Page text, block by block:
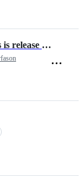
Final CRAN submission updates. This is release version 1.3.4